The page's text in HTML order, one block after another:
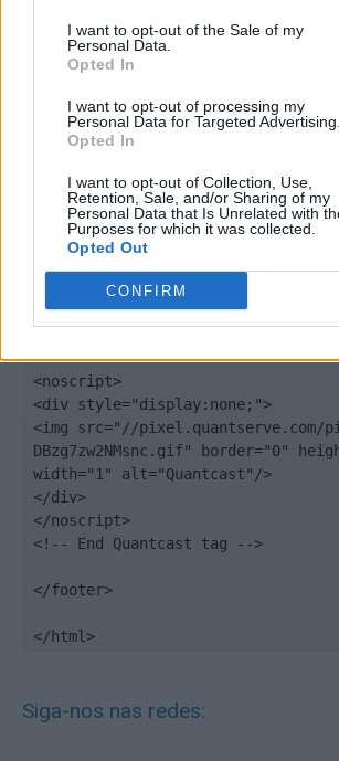
I want to opt-out of the Sale of my
Personal Data.
Opted In
I want to opt-out of processing my
Personal Data for Targeted Advertising.
Opted In
I want to opt-out of Collection, Use,
Retention, Sale, and/or Sharing of my
Personal Data that Is Unrelated with
Purposes for which it was collected.
Opted Out
CONFIRM
"https:" ? "https://secure" :
".quantserve.com/quant.js";
elem.type = "text/javascript";
var scpt =
})();
window._qevents.push({
uid:"__INSERT_EMAIL_HERE__"
});
<noscript>
<div style="display:none;">
<img src="//pixel.quantserve.com/
DBzg7zw2NMsnc.gif" border="0"
width="1" alt="Quantcast"/>
</div>
</noscript>
<!-- End Quantcast tag -->
</footer>
</html>
Siga-nos nas redes: